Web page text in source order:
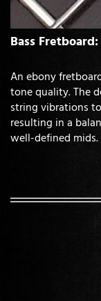
Bass
An ebony
tone quality. The
string vibrations
resulting in a
well-defined mids.